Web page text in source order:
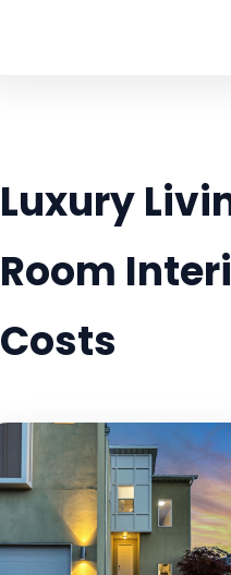
Luxury
Room
Costs